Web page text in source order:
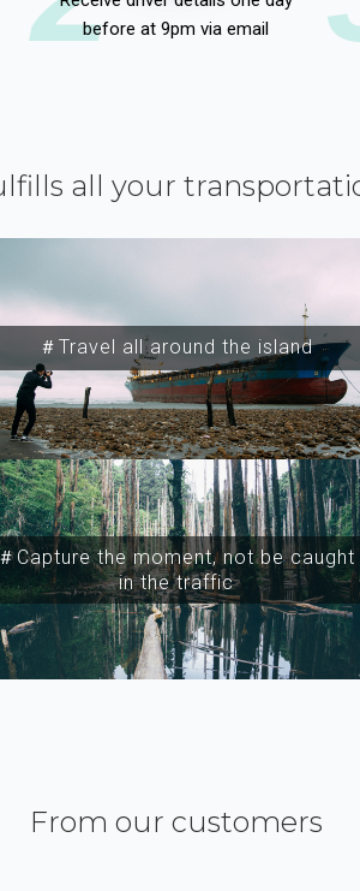
before at 9pm via email
all your
＃Travel all around the island
Capture the moment, not be caught
in the traffic
From our customers